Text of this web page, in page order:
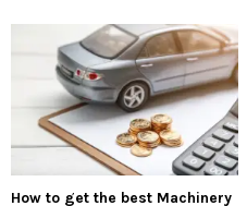
How to get the best Machinery